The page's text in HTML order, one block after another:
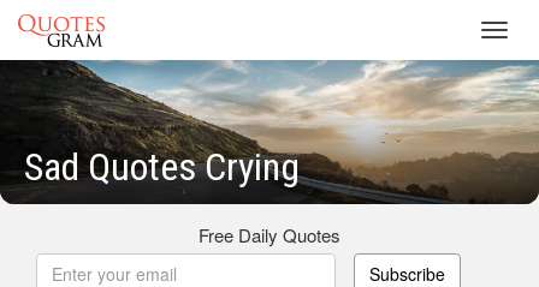
Sad Quotes Crying
Free Daily Quotes
Subscribe